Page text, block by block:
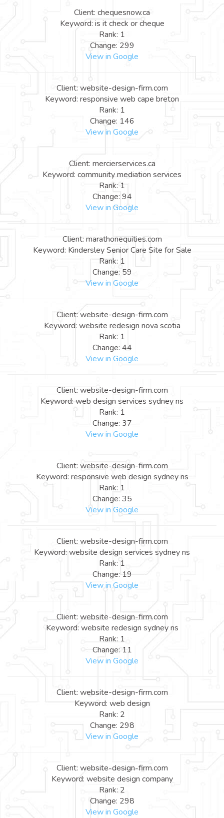
Client: chequesnow.ca
Keyword: is it check or cheque
Rank: 1
Change: 299
View in Google
Client: website-design-firm.com
Keyword: responsive web cape breton
Rank: 1
Change: 146
View in Google
Client: mercierservices.ca
Keyword: community mediation services
Rank: 1
Change: 94
View in Google
Client: marathonequities.com
Keyword: Kindersley Senior Care Site for Sale
Rank: 1
Change: 59
View in Google
Client: website-design-firm.com
Keyword: website redesign nova scotia
Rank: 1
Change: 44
View in Google
Client: website-design-firm.com
Keyword: web design services sydney ns
Rank: 1
Change: 37
View in Google
Client: website-design-firm.com
Keyword: responsive web design sydney ns
Rank: 1
Change: 35
View in Google
Client: website-design-firm.com
Keyword: website design services sydney ns
Rank: 1
Change: 19
View in Google
Client: website-design-firm.com
Keyword: website redesign sydney ns
Rank: 1
Change: 11
View in Google
Client: website-design-firm.com
Keyword: web design
Rank: 2
Change: 298
View in Google
Client: website-design-firm.com
Keyword: website design company
Rank: 2
Change: 298
View in Google